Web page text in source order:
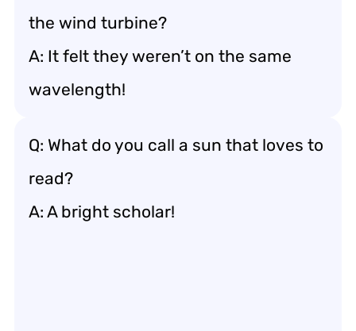
the wind turbine?
A: It felt they weren’t on the same
wavelength!
Q: What do you call a sun that loves to
read?
A: A bright scholar!